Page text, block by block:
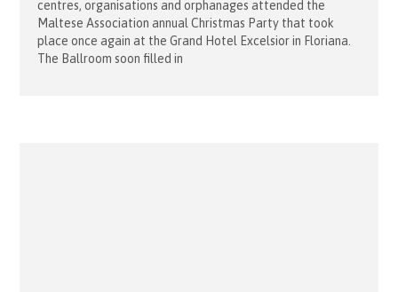
centres, organisations and orphanages attended the
Maltese Association annual Christmas Party that took
place once again at the Grand Hotel Excelsior in Floriana.
The Ballroom soon filled in